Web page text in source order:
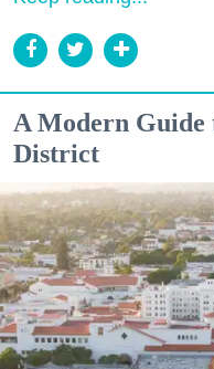
A Modern Guide
District